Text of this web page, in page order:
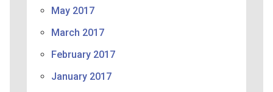
May 2017
March 2017
February 2017
January 2017